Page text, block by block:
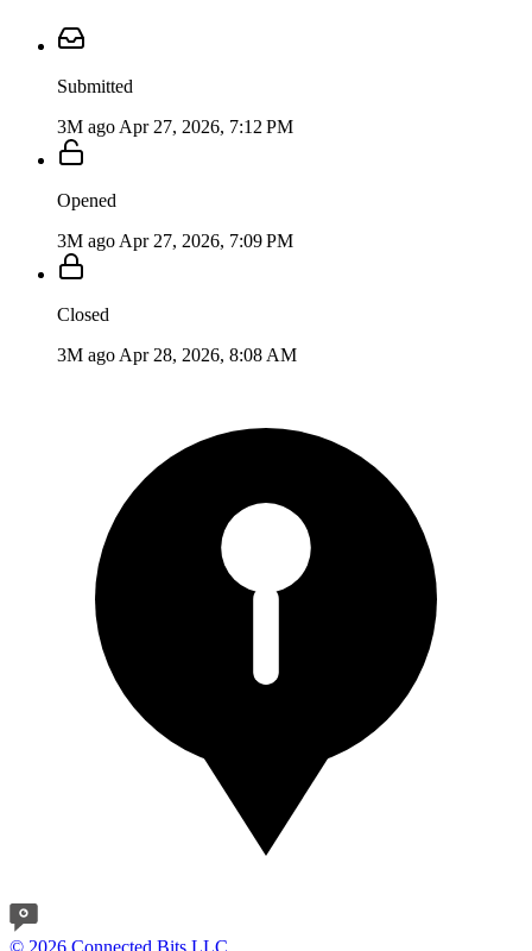
Submitted
3M ago Apr 27, 2026, 7:12 PM
Opened
3M ago Apr 27, 2026, 7:09 PM
Closed
3M ago Apr 28, 2026, 8:08 AM
© 2026 Connected Bits LLC